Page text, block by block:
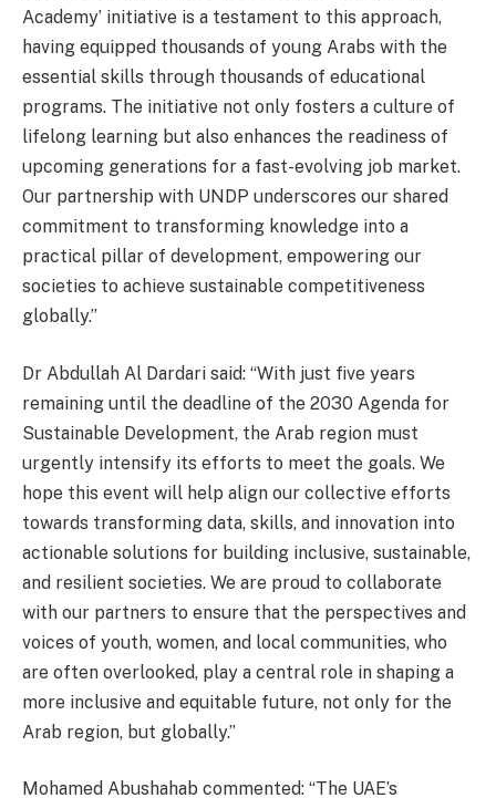
Academy’ initiative is a testament to this approach,
having equipped thousands of young Arabs with the
essential skills through thousands of educational
programs. The initiative not only fosters a culture of
lifelong learning but also enhances the readiness of
upcoming generations for a fast-evolving job market.
Our partnership with UNDP underscores our shared
commitment to transforming knowledge into a
practical pillar of development, empowering our
societies to achieve sustainable competitiveness
globally.”
Dr Abdullah Al Dardari said: “With just five years
remaining until the deadline of the 2030 Agenda for
Sustainable Development, the Arab region must
urgently intensify its efforts to meet the goals. We
hope this event will help align our collective efforts
towards transforming data, skills, and innovation into
actionable solutions for building inclusive, sustainable,
and resilient societies. We are proud to collaborate
with our partners to ensure that the perspectives and
voices of youth, women, and local communities, who
are often overlooked, play a central role in shaping a
more inclusive and equitable future, not only for the
Arab region, but globally.”
Mohamed Abushahab commented: “The UAE’s